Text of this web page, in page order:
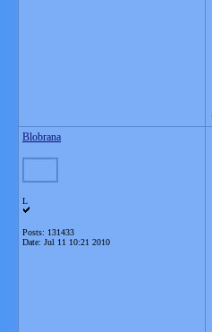
Blobrana
L
Posts: 131433
Date: Jul 11 10:21 2010